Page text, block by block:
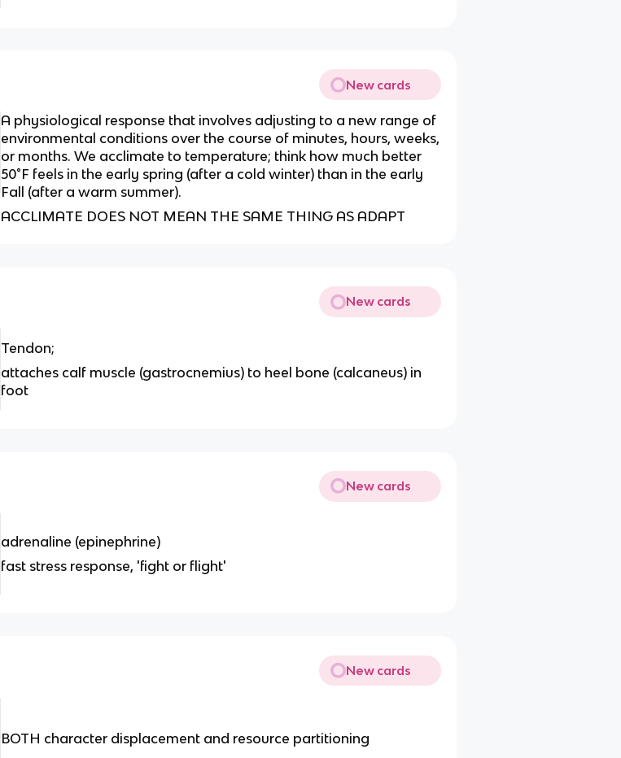
New cards
A physiological response that involves adjusting to a new range of
environmental conditions over the course of minutes, hours, weeks,
or months. We acclimate to temperature; think how much better
50°F feels in the early spring (after a cold winter) than in the early
Fall (after a warm summer).
ACCLIMATE DOES NOT MEAN THE SAME THING AS ADAPT
New cards
Tendon;
attaches calf muscle (gastrocnemius) to heel bone (calcaneus) in
foot
New cards
adrenaline (epinephrine)
fast stress response, 'fight or flight'
New cards
BOTH character displacement and resource partitioning